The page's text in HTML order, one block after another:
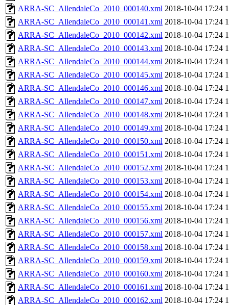
ARRA-SC_AllendaleCo_2010_000140.xml 2018-10-04 17:24
ARRA-SC_AllendaleCo_2010_000141.xml 2018-10-04 17:24
ARRA-SC_AllendaleCo_2010_000142.xml 2018-10-04 17:24
ARRA-SC_AllendaleCo_2010_000143.xml 2018-10-04 17:24
ARRA-SC_AllendaleCo_2010_000144.xml 2018-10-04 17:24
ARRA-SC_AllendaleCo_2010_000145.xml 2018-10-04 17:24
ARRA-SC_AllendaleCo_2010_000146.xml 2018-10-04 17:24
ARRA-SC_AllendaleCo_2010_000147.xml 2018-10-04 17:24
ARRA-SC_AllendaleCo_2010_000148.xml 2018-10-04 17:24
ARRA-SC_AllendaleCo_2010_000149.xml 2018-10-04 17:24
ARRA-SC_AllendaleCo_2010_000150.xml 2018-10-04 17:24
ARRA-SC_AllendaleCo_2010_000151.xml 2018-10-04 17:24
ARRA-SC_AllendaleCo_2010_000152.xml 2018-10-04 17:24
ARRA-SC_AllendaleCo_2010_000153.xml 2018-10-04 17:24
ARRA-SC_AllendaleCo_2010_000154.xml 2018-10-04 17:24
ARRA-SC_AllendaleCo_2010_000155.xml 2018-10-04 17:24
ARRA-SC_AllendaleCo_2010_000156.xml 2018-10-04 17:24
ARRA-SC_AllendaleCo_2010_000157.xml 2018-10-04 17:24
ARRA-SC_AllendaleCo_2010_000158.xml 2018-10-04 17:24
ARRA-SC_AllendaleCo_2010_000159.xml 2018-10-04 17:24
ARRA-SC_AllendaleCo_2010_000160.xml 2018-10-04 17:24
ARRA-SC_AllendaleCo_2010_000161.xml 2018-10-04 17:24
ARRA-SC_AllendaleCo_2010_000162.xml 2018-10-04 17:24